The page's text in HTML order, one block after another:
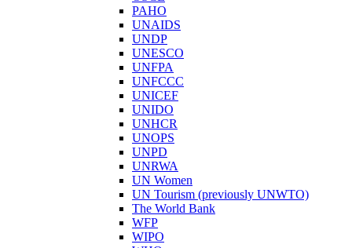
PAHO
UNAIDS
UNDP
UNESCO
UNFPA
UNFCCC
UNICEF
UNIDO
UNHCR
UNOPS
UNPD
UNRWA
UN Women
UN Tourism (previously UNWTO)
The World Bank
WFP
WIPO